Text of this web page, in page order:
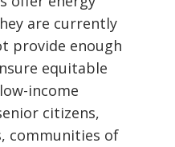
are currently
provide enough
equitable
income
citizens,
communities of